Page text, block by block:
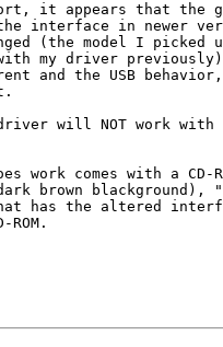
it appears that the
the interface in newer
(the model I picked
my driver previously)
and the USB
will NOT work
work comes with a CD-
brown blackground),
has the altered